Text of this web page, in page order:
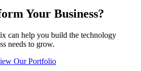
Your Business?
can help you build the technology
needs to grow.
Our Portfolio